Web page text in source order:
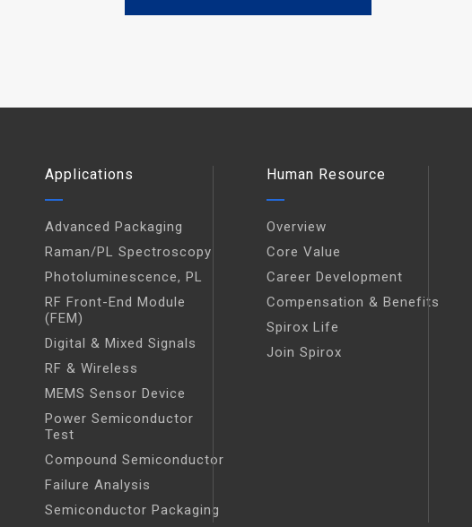
Applications
Advanced Packaging
Raman/PL Spectroscopy
Photoluminescence, PL
RF Front-End Module
(FEM)
Digital & Mixed Signals
RF & Wireless
MEMS Sensor Device
Power Semiconductor
Test
Compound Semiconductor
Failure Analysis
Semiconductor Packaging
Human Resource
Overview
Core Value
Career Development
Compensation & Benefits
Spirox Life
Join Spirox